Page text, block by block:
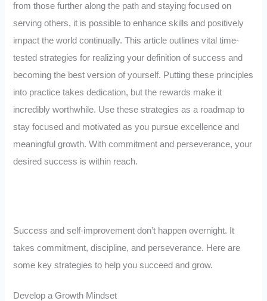
from those further along the path and staying focused on
serving others, it is possible to enhance skills and positively
impact the world continually. This article outlines vital time-
tested strategies for realizing your definition of success and
becoming the best version of yourself. Putting these principles
into practice takes dedication, but the rewards make it
incredibly worthwhile. Use these strategies as a roadmap to
stay focused and motivated as you pursue excellence and
meaningful growth. With commitment and perseverance, your
desired success is within reach.
Success and self-improvement don’t happen overnight. It
takes commitment, discipline, and perseverance. Here are
some key strategies to help you succeed and grow.
Develop a Growth Mindset